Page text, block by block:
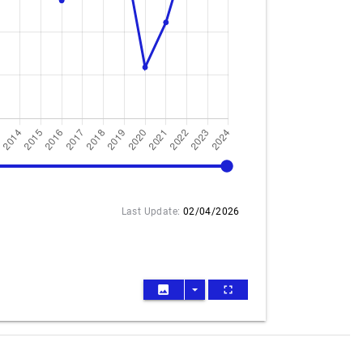
2024
Last Update: 02/04/2026
image arrow_drop_down fullscreen